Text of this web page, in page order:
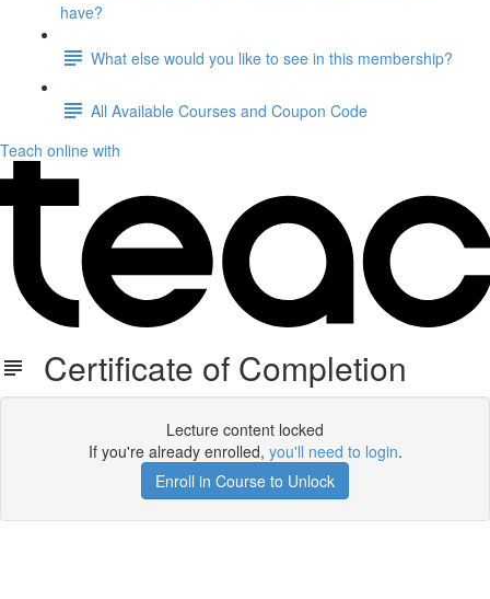
have?
What else would you like to see in this membership?
All Available Courses and Coupon Code
Teach online with
Certificate of Completion
Lecture content locked
If you're already enrolled, you'll need to login.
Enroll in Course to Unlock